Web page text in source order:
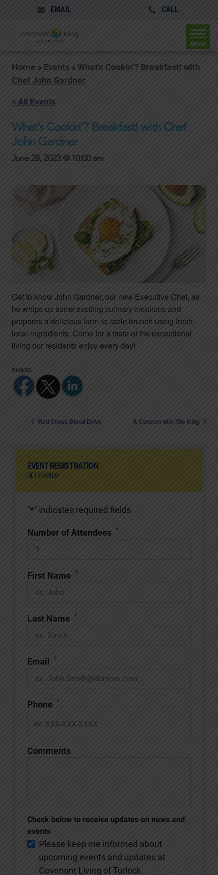
EMAIL CALL
Menu
Home » Events »What’s Cookin’? Breakfast! with
Chef John Gardner
« All Events
What’s Cookin’? Breakfast! with Chef
John Gardner
June 28, 2023 @ 10:00 am
Get to know John Gardner, our new Executive Chef, as
he whips up some exciting culinary creations and
prepares a delicious farm-to-table brunch using fresh,
local ingredients. Come for a taste of the exceptional
living our residents enjoy every day!
Red Cross Blood Drive A Concert with The King
EVENT REGISTRATION
GET STARTED
"*" indicates required fields
Number of Attendees *
First Name *
Last Name *
Email *
Phone *
Comments
Check below to receive updates on news and
events
Please keep me informed about
upcoming events and updates at
Covenant Living of Turlock.